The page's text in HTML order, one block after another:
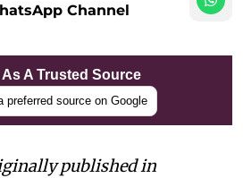
Channel
A Trusted Source
preferred source on Google
published in